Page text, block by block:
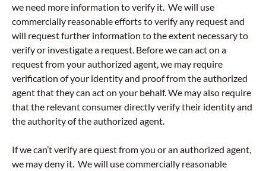
we need more information to verify it. We will use
commercially reasonable efforts to verify any request and
will request further information to the extent necessary to
verify or investigate a request. Before we can act on a
request from your authorized agent, we may require
verification of your identity and proof from the authorized
agent that they can act on your behalf. We may also require
that the relevant consumer directly verify their identity and
the authority of the authorized agent.
If we can’t verify are quest from you or an authorized agent,
we may deny it. We will use commercially reasonable